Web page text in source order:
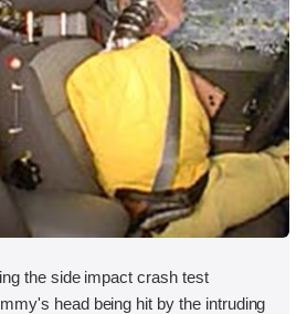
the side impact crash test
head being hit by the intruding